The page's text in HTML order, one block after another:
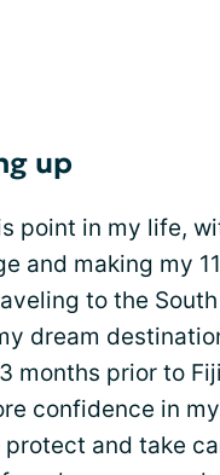
up
point in my life,
and making my
to the
dream
3 months prior to
confidence in
and take